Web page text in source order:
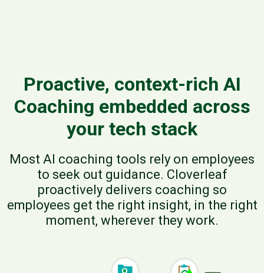
Proactive, context-rich AI
Coaching embedded across
your tech stack
Most AI coaching tools rely on employees
to seek out guidance. Cloverleaf
proactively delivers coaching so
employees get the right insight, in the right
moment, wherever they work.